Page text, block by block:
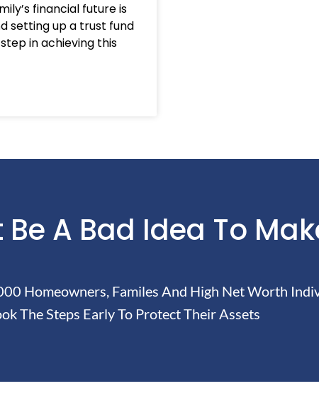
financial future is
setting up a trust fund
in achieving this
A Bad Idea To
Homeowners, Familes And High Net Worth
The Steps Early To Protect Their Assets